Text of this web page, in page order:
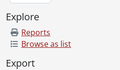
Explore
Reports
Browse as list
Export